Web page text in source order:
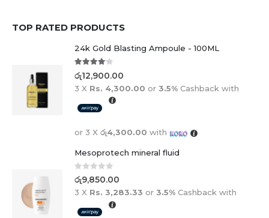
TOP RATED PRODUCTS
24k Gold Blasting Ampoule - 100ML
4.00 out of 5
රු12,900.00
3 X Rs. 4,300.00 or 3.5% Cashback with
or 3 X රු4,300.00 with
Mesoprotech mineral fluid
0 out of 5
රු9,850.00
3 X Rs. 3,283.33 or 3.5% Cashback with